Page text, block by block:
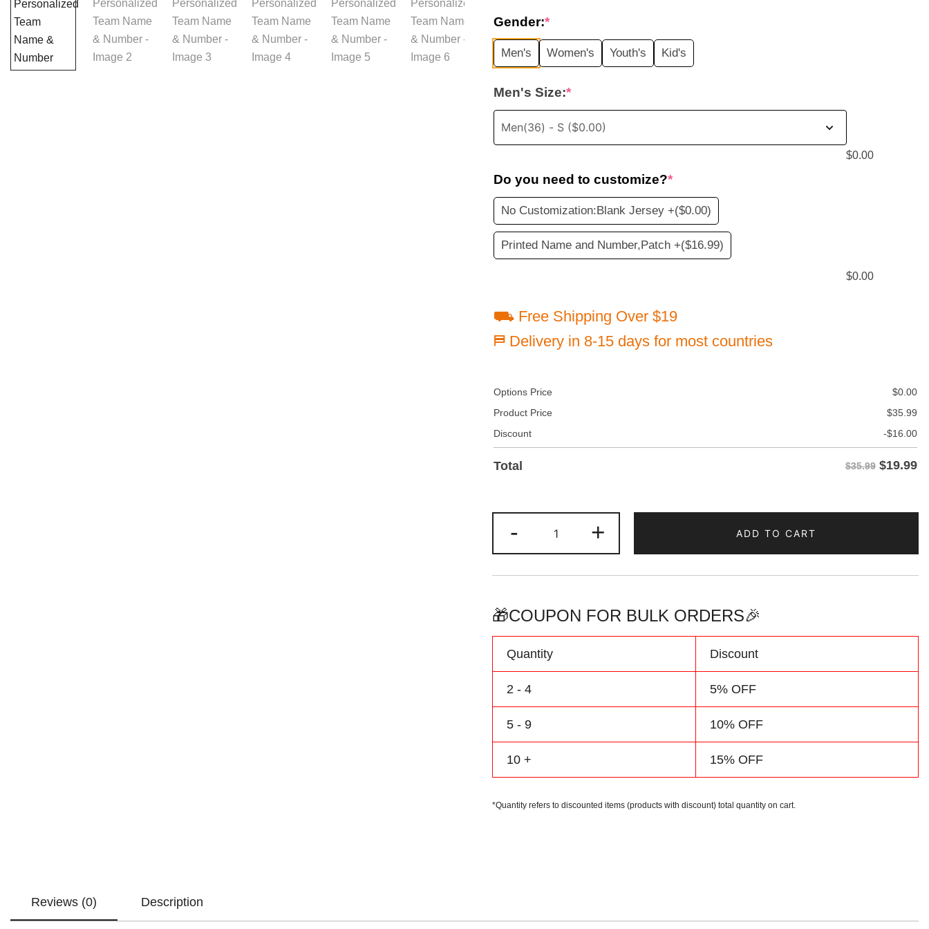
was:
$35.99.
is:
Gender:*
Men's Women's Youth's Kid's
Men's Size:*
$0.00
Do you need to customize?*
No Customization:Blank Jersey +($0.00)
Printed Name and Number,Patch +($16.99)
$0.00
⛟ Free Shipping Over $19
⛿ Delivery in 8-15 days for most countries
Options Price $0.00
Product Price
$35.99
Discount
-$16.00
Total $35.99 $19.99
-
Red/Black
Baseball
Jersey
Team
+ ADD TO CART
🎁COUPON FOR BULK ORDERS🎉
Quantity Discount
2 - 4 5% OFF
5 - 9 10% OFF
10 + 15% OFF
*Quantity refers to discounted items (products with discount) total quantity on cart.
Reviews (0) Description